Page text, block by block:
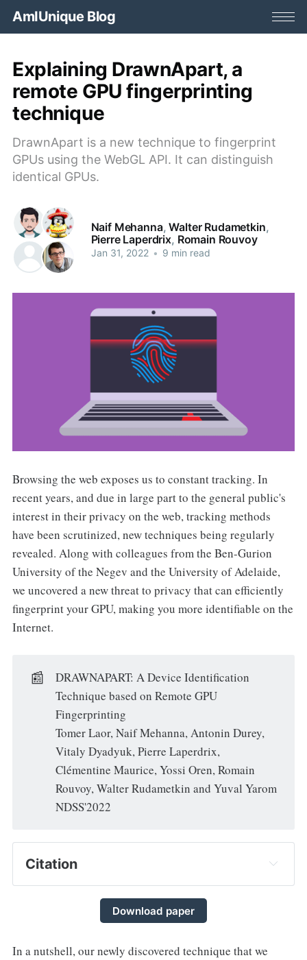
AmIUnique Blog
Explaining DrawnApart, a
remote GPU fingerprinting
technique
DrawnApart is a new technique to fingerprint
GPUs using the WebGL API. It can distinguish
identical GPUs.
Naif Mehanna,Walter Rudametkin,
Pierre Laperdrix, Romain Rouvoy
Jan 31, 2022 • 9 min read
Browsing the web exposes us to constant tracking. In
recent years, and due in large part to the general public's
interest in their privacy on the web, tracking methods
have been scrutinized, new techniques being regularly
revealed. Along with colleagues from the Ben-Gurion
University of the Negev and the University of Adelaide,
we uncovered a new threat to privacy that can efficiently
fingerprint your GPU, making you more identifiable on the
Internet.
📰
DRAWNAPART: A Device Identification
Technique based on Remote GPU
Fingerprinting
Tomer Laor, Naif Mehanna, Antonin Durey,
Vitaly Dyadyuk, Pierre Laperdrix,
Clémentine Maurice, Yossi Oren, Romain
Rouvoy, Walter Rudametkin and Yuval Yarom
NDSS'2022
Citation
Download paper
In a nutshell, our newly discovered technique that we